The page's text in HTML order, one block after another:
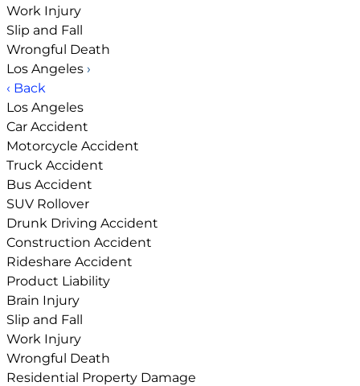
Work Injury
Slip and Fall
Wrongful Death
Los Angeles ›
‹ Back
Los Angeles
Car Accident
Motorcycle Accident
Truck Accident
Bus Accident
SUV Rollover
Drunk Driving Accident
Construction Accident
Rideshare Accident
Product Liability
Brain Injury
Slip and Fall
Work Injury
Wrongful Death
Residential Property Damage